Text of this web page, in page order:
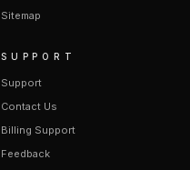
Sitemap
SUPPORT
Support
Contact Us
Billing Support
Feedback